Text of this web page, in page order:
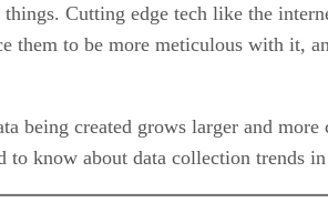
Cutting edge tech like the
them to be more meticulous with it,
being created grows larger and
to know about data collection trends